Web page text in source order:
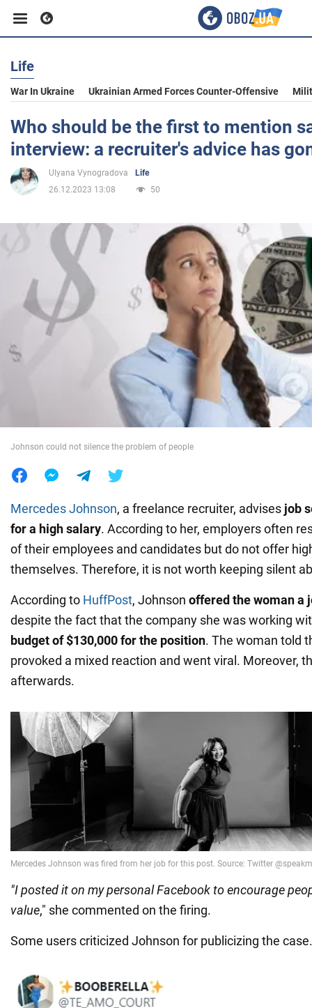
Business
Sport
Entertainment
Politics
Society
War in Ukraine
Life
War In Ukraine Ukrainian Armed Forces Counter-Offensive
Who should be the first to mention
interview: a recruiter's advice has
Ulyana Vynogradova
Life
26.12.2023 13:08
50
Johnson could not silence the problem of people
Mercedes Johnson, a freelance recruiter, advises job
for a high salary. According to her, employers often
of their employees and candidates but do not offer
themselves. Therefore, it is not worth keeping silent
According to HuffPost, Johnson offered the woman a
despite the fact that the company she was working
budget of $130,000 for the position. The woman told
provoked a mixed reaction and went viral. Moreover,
afterwards.
"I posted it on my personal Facebook to encourage
value," she commented on the firing.
Some users criticized Johnson for publicizing the case.